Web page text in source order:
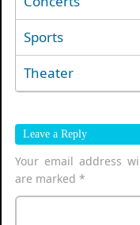
Sports
Theater
Leave a Reply
Your email address
are marked *